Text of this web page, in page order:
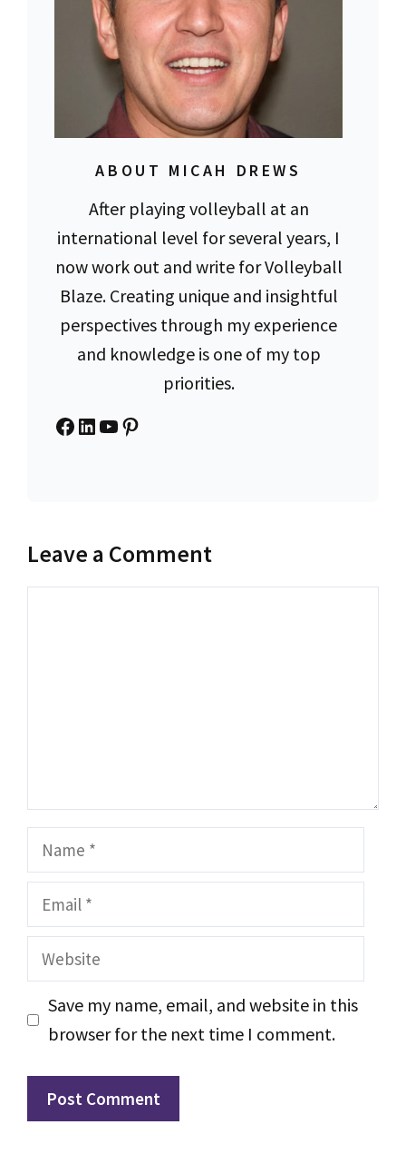
ABOUT MICAH DREWS
After playing volleyball at an
international level for several years, I
now work out and write for Volleyball
Blaze. Creating unique and insightful
perspectives through my experience
and knowledge is one of my top
priorities.
Facebook
LinkedIn
YouTube
Pinterest
Leave a Comment
Name
Email
Website
Save my name, email, and website in this
browser for the next time I comment.